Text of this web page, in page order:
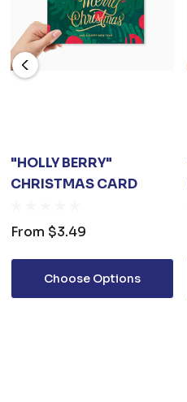
"HOLLY BERRY"
CHRISTMAS CARD
From $3.49
Choose Options